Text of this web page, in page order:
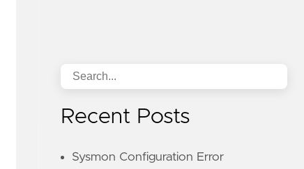
Recent Posts
Sysmon Configuration Error